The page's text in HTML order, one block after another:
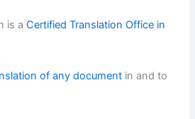
is aCertified Translation Office in
of any document in and to